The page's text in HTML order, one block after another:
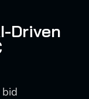
Driven